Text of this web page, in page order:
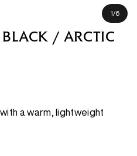
1/of
6
/ ARCTIC
a warm, lightweight